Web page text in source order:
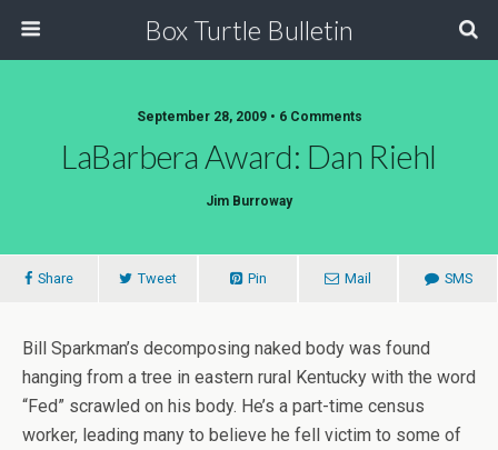
Box Turtle Bulletin
September 28, 2009 • 6 Comments
LaBarbera Award: Dan Riehl
Jim Burroway
Share Tweet Pin Mail SMS
Bill Sparkman’s decomposing naked body was found
hanging from a tree in eastern rural Kentucky with the word
“Fed” scrawled on his body. He’s a part-time census
worker, leading many to believe he fell victim to some of